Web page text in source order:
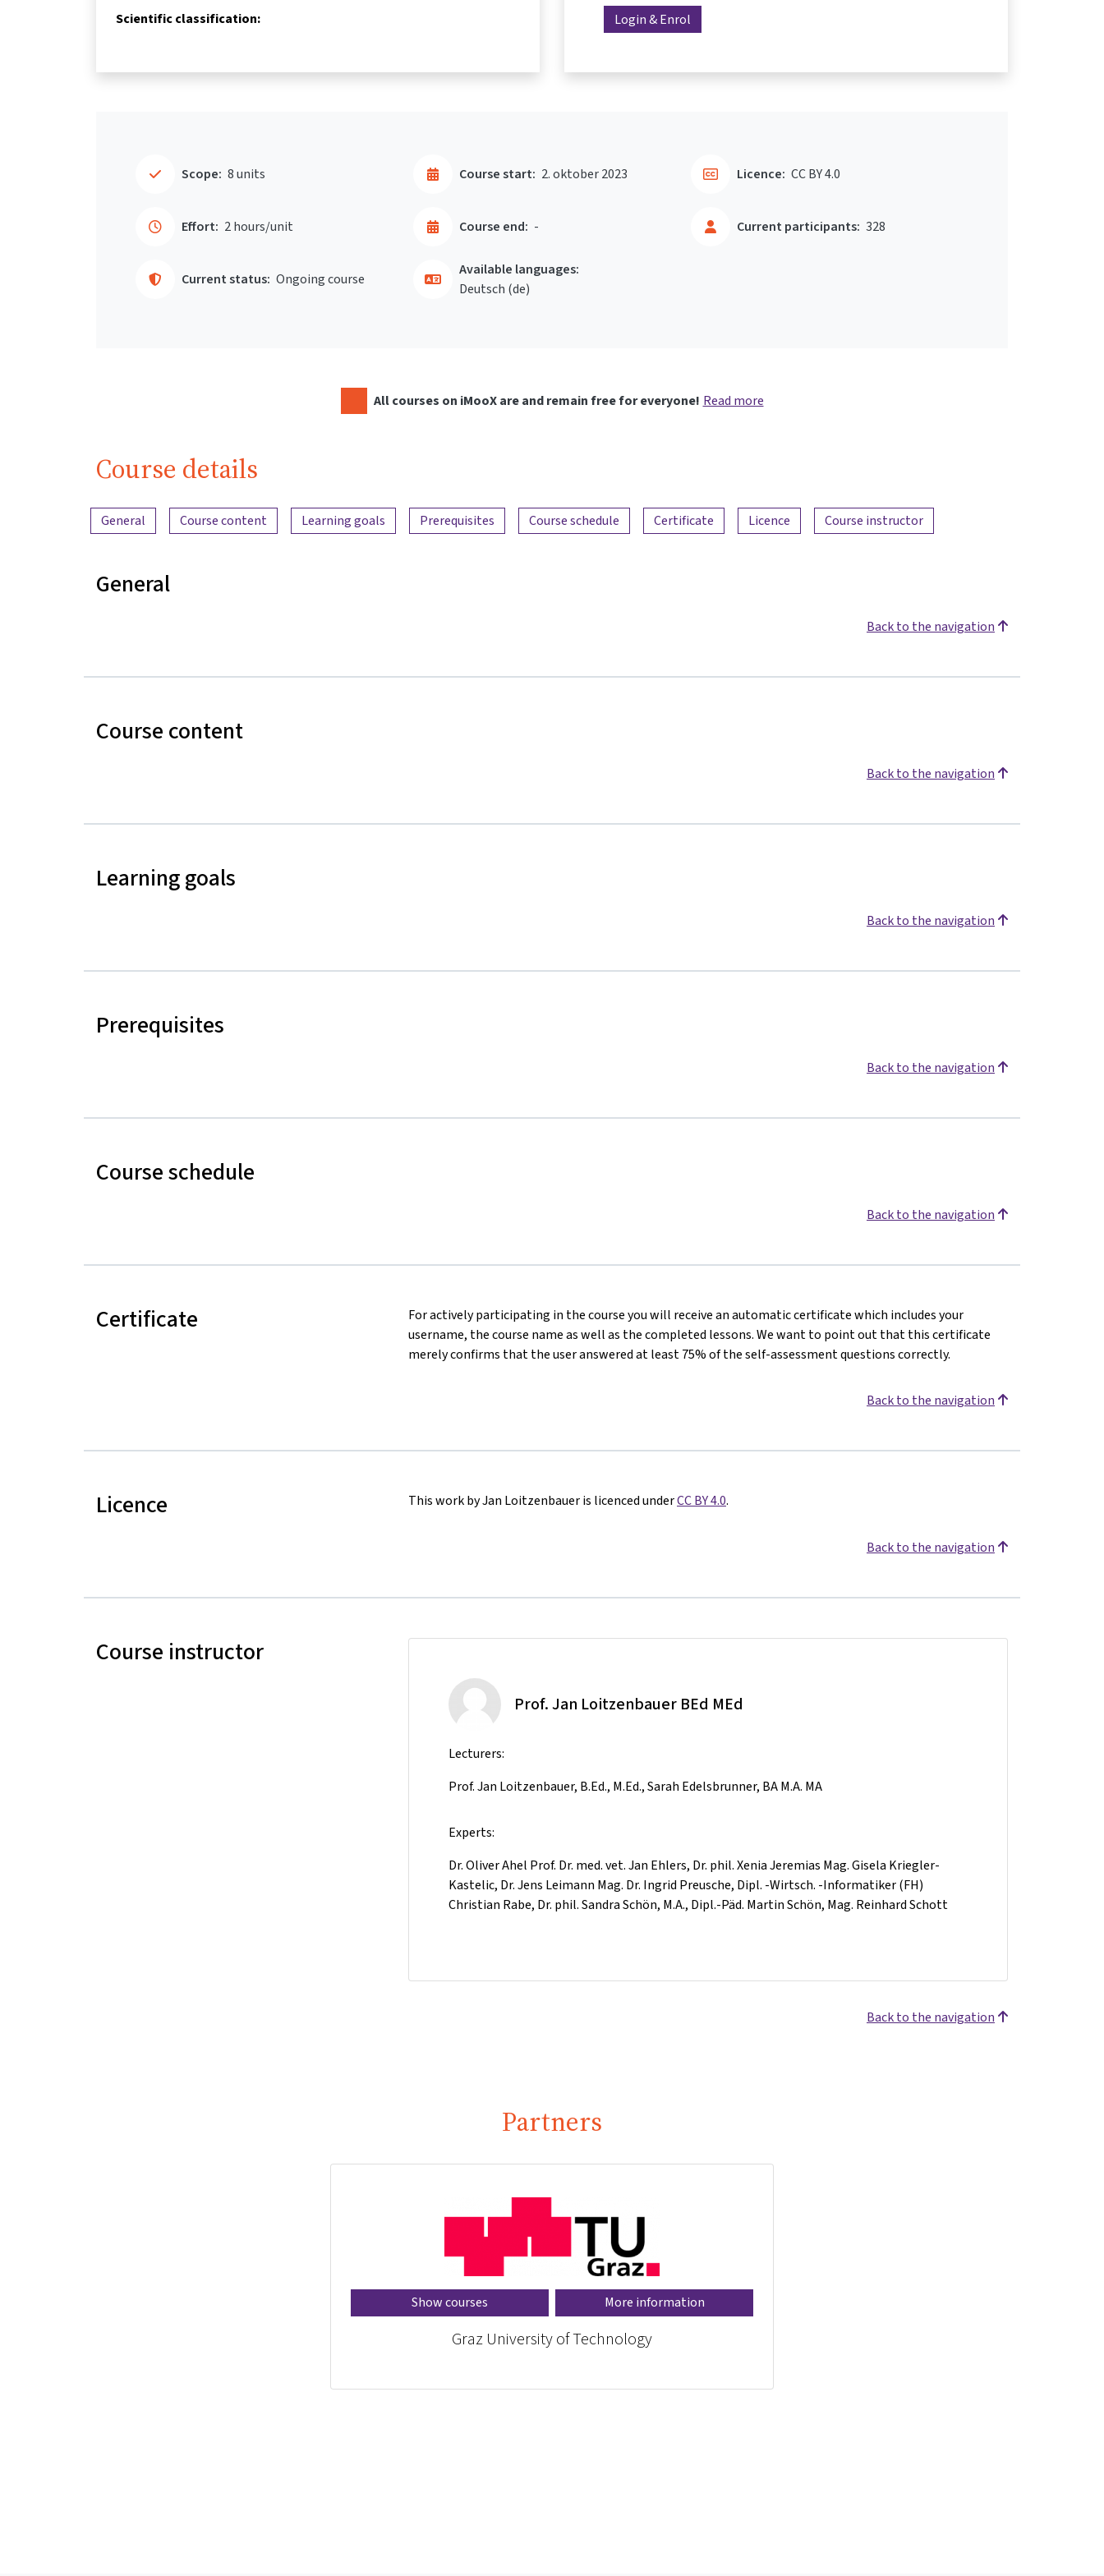
Scientific classification: Login & Enrol
Scope: 8 units
Effort: 2 hours/unit
Course start: 2. oktober 2023
Course end: -
Current status: Ongoing course
Current participants: 328
Licence: CC BY 4.0
Available languages:
Deutsch ‎(de)‎
All courses on iMooX are and remain free for everyone! Read more
Course details
Content overview
General Course content Learning goals Prerequisites Course schedule Certificate Licence Course instructor
General
Back to the navigation
Course content
Back to the navigation
Learning goals
Back to the navigation
Prerequisites
Back to the navigation
Course schedule
Back to the navigation
Certificate
For actively participating in the course you will receive an automatic certificate which includes your
username, the course name as well as the completed lessons. We want to point out that this certificate
merely confirms that the user answered at least 75% of the self-assessment questions correctly.
Back to the navigation
Licence This work by Jan Loitzenbauer is licenced underCC BY 4.0.
Back to the navigation
Course instructor
Prof. Jan Loitzenbauer BEd MEd
Lecturers:
Prof. Jan Loitzenbauer, B.Ed., M.Ed., Sarah Edelsbrunner, BA M.A. MA
Experts:
Dr. Oliver Ahel Prof. Dr. med. vet. Jan Ehlers, Dr. phil. Xenia Jeremias Mag. Gisela Kriegler-
Kastelic, Dr. Jens Leimann Mag. Dr. Ingrid Preusche, Dipl. -Wirtsch. -Informatiker (FH)
Christian Rabe, Dr. phil. Sandra Schön, M.A., Dipl.-Päd. Martin Schön, Mag. Reinhard Schott
Back to the navigation
Partners
Show courses More information
Graz University of Technology